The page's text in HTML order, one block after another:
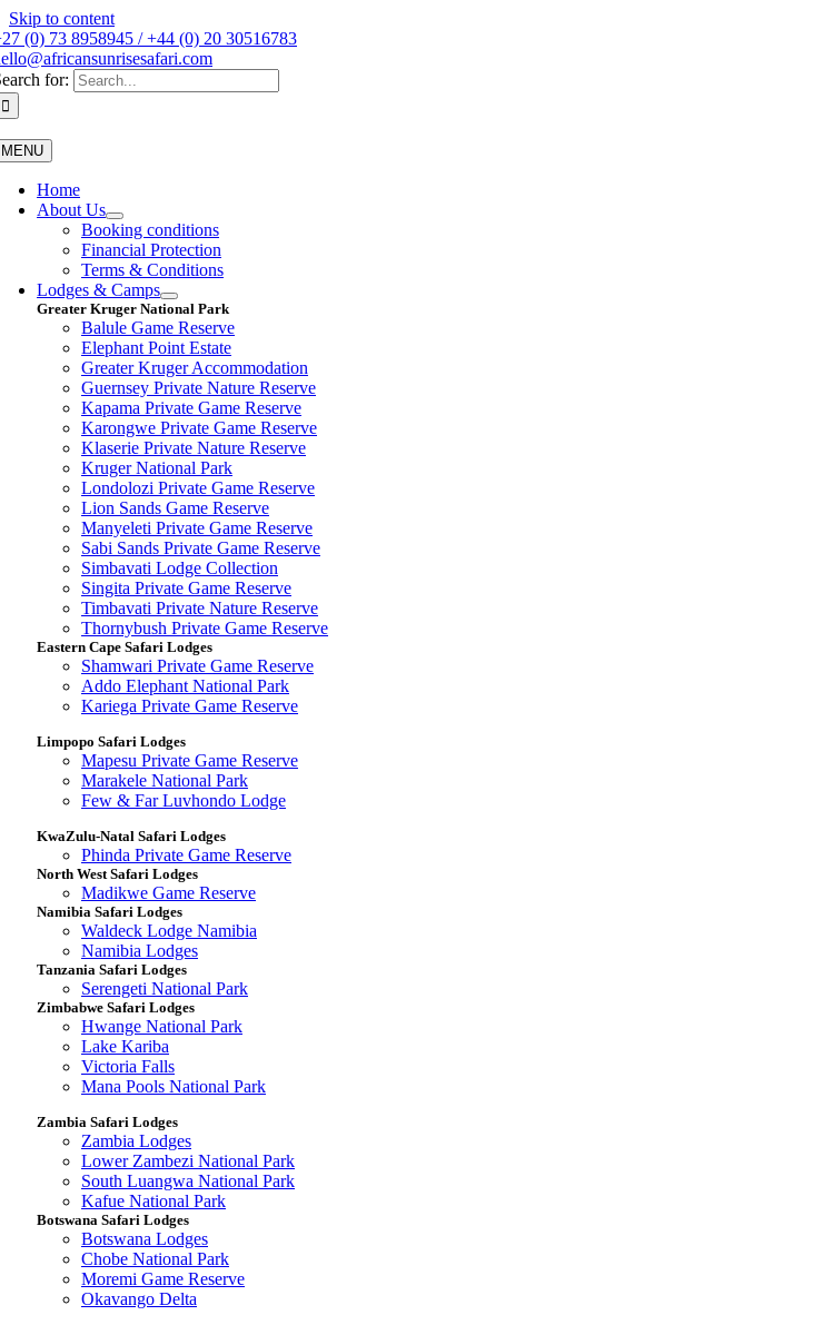
Skip to content
(0) 73 8958945 / +44 (0) 20 30516783
for:
MENU
Home
About Us
Booking conditions
Financial Protection
Terms & Conditions
Lodges & Camps
Greater Kruger National Park
Balule Game Reserve
Elephant Point Estate
Greater Kruger Accommodation
Guernsey Private Nature Reserve
Kapama Private Game Reserve
Karongwe Private Game Reserve
Klaserie Private Nature Reserve
Kruger National Park
Londolozi Private Game Reserve
Lion Sands Game Reserve
Manyeleti Private Game Reserve
Sabi Sands Private Game Reserve
Simbavati Lodge Collection
Singita Private Game Reserve
Timbavati Private Nature Reserve
Thornybush Private Game Reserve
Eastern Cape Safari Lodges
Shamwari Private Game Reserve
Addo Elephant National Park
Kariega Private Game Reserve
Limpopo Safari Lodges
Mapesu Private Game Reserve
Marakele National Park
Few & Far Luvhondo Lodge
KwaZulu-Natal Safari Lodges
Phinda Private Game Reserve
North West Safari Lodges
Madikwe Game Reserve
Namibia Safari Lodges
Waldeck Lodge Namibia
Namibia Lodges
Tanzania Safari Lodges
Serengeti National Park
Zimbabwe Safari Lodges
Hwange National Park
Lake Kariba
Victoria Falls
Mana Pools National Park
Zambia Safari Lodges
Zambia Lodges
Lower Zambezi National Park
South Luangwa National Park
Kafue National Park
Botswana Safari Lodges
Botswana Lodges
Chobe National Park
Moremi Game Reserve
Okavango Delta